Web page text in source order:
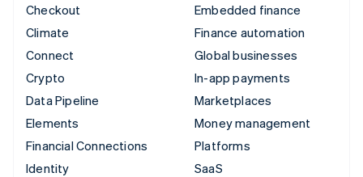
Checkout
Climate
Connect
Crypto
Data Pipeline
Elements
Financial Connections
Identity
Embedded finance
Finance automation
Global businesses
In-app payments
Marketplaces
Money management
Platforms
SaaS